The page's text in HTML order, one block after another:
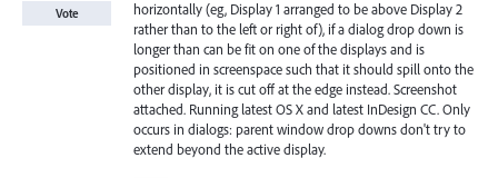
horizontally (eg, Display 1 arranged to be above Display 2
rather than to the left or right of), if a dialog drop down is
longer than can be fit on one of the displays and is
positioned in screenspace such that it should spill onto the
other display, it is cut off at the edge instead. Screenshot
attached. Running latest OS X and latest InDesign CC. Only
occurs in dialogs: parent window drop downs don't try to
extend beyond the active display.
Vote